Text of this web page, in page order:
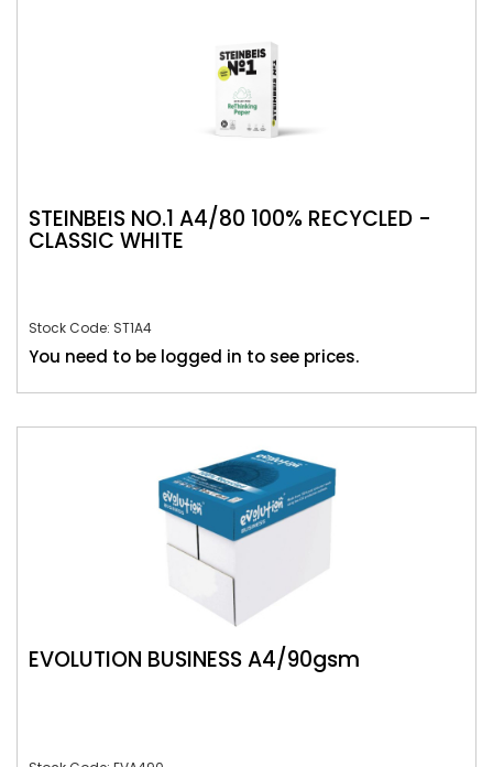
STEINBEIS NO.1 A4/80 100% RECYCLED -
CLASSIC WHITE
Stock Code: ST1A4
You need to be logged in to see prices.
EVOLUTION BUSINESS A4/90gsm